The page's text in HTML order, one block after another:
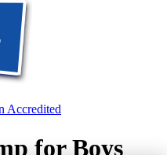
Accredited
for Boys